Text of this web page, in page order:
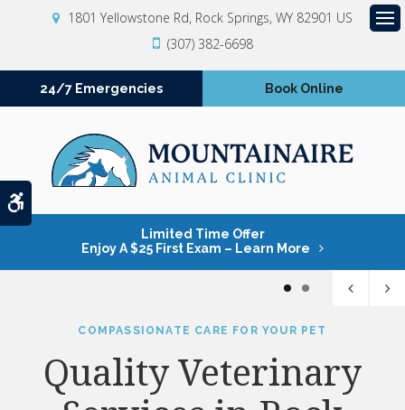
1801 Yellowstone Rd Rock Springs WY 82901 US
(307) 382-6698
24/7 Emergencies Book Online
Limited Time Offer
Enjoy A $25 First Exam – Learn More
COMPASSIONATE CARE FOR YOUR PET
Quality Veterinary
COMPASSIONATE CARE FOR YOUR PET
Quality Veterinary
1 2